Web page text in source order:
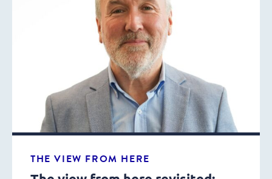
THE VIEW FROM HERE